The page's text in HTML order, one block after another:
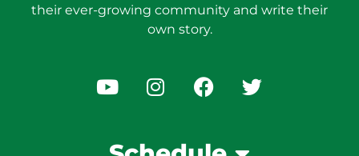
their ever-growing community and write their
own story.